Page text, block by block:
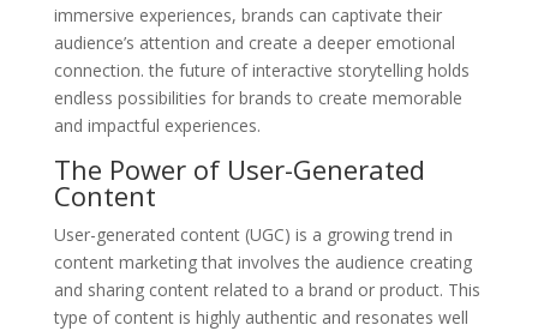
immersive experiences, brands can captivate their
audience’s attention and create a deeper emotional
connection. the future of interactive storytelling holds
endless possibilities for brands to create memorable
and impactful experiences.
The Power of User-Generated
Content
User-generated content (UGC) is a growing trend in
content marketing that involves the audience creating
and sharing content related to a brand or product. This
type of content is highly authentic and resonates well